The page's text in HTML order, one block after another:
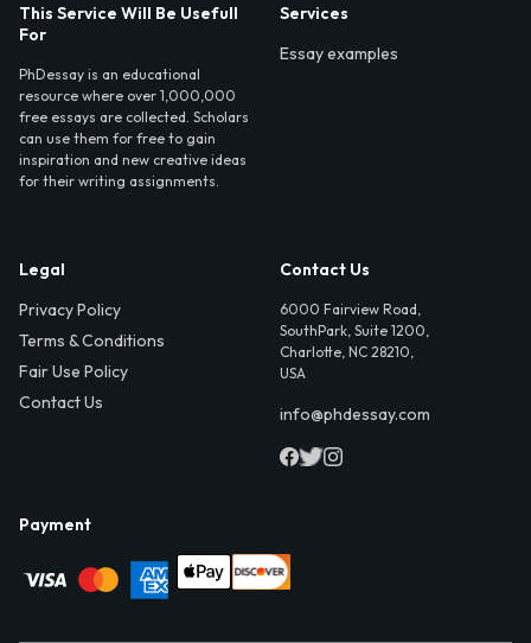
This Service Will Be Usefull
For
PhDessay is an educational
resource where over 1,000,000
free essays are collected. Scholars
can use them for free to gain
inspiration and new creative ideas
for their writing assignments.
Services
Essay examples
Legal
Privacy Policy
Terms & Conditions
Fair Use Policy
Contact Us
Contact Us
6000 Fairview Road,
SouthPark, Suite 1200,
Charlotte, NC 28210,
USA
info@phdessay.com
Payment